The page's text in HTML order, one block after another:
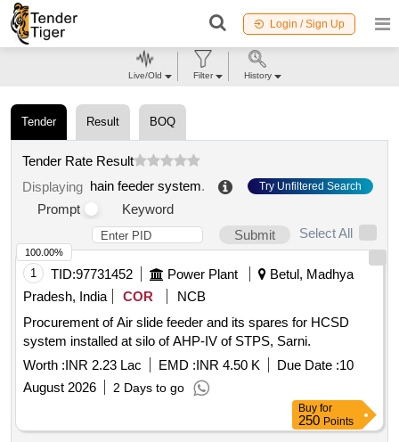
Login / Sign Up
Tender Result BOQ
Tender Rate Result
Displaying hain feeder system. Try Unfiltered Search
Prompt
Keyword
Submit
Select All
1 TID:97731452 Power Plant
Betul, Madhya
Pradesh, India
COR
NCB
Procurement of Air slide feeder and its spares for HCSD
system installed at silo of AHP-IV of STPS, Sarni.
Worth :INR 2.23 Lac EMD :INR 4.50 K Due Date :10
August 2026
2 Days to go
100.00%
Buy for
250 Points
Live/Old Filter History